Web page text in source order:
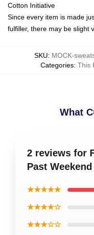
Cotton Initiative
Since every item is made
fulfiller, there may be slight
SKU: MOCK-
Categories: This
What
2 reviews for
Past
★★★★★
★★★★☆
★★★☆☆